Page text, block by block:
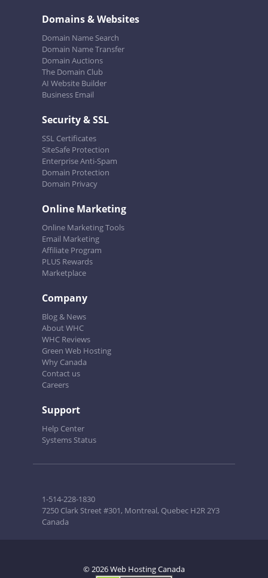
Domains & Websites
Domain Name Search
Domain Name Transfer
Domain Auctions
The Domain Club
AI Website Builder
Business Email
Security & SSL
SSL Certificates
SiteSafe Protection
Enterprise Anti-Spam
Domain Protection
Domain Privacy
Online Marketing
Online Marketing Tools
Email Marketing
Affiliate Program
PLUS Rewards
Marketplace
Company
Blog & News
About WHC
WHC Reviews
Green Web Hosting
Why Canada
Contact us
Careers
Support
Help Center
Systems Status
1-514-228-1830
7250 Clark Street #301, Montreal, Quebec H2R 2Y3
Canada
© 2026 Web Hosting Canada